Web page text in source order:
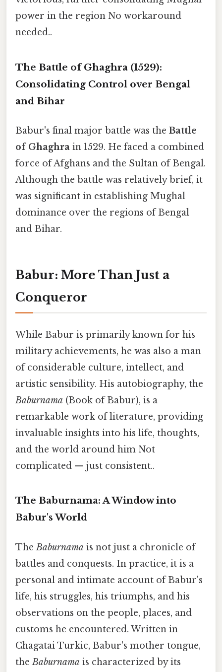
power in the region No workaround
needed..
The Battle of Ghaghra (1529):
Consolidating Control over Bengal
and Bihar
Babur's final major battle was the Battle
of Ghaghra in 1529. He faced a combined
force of Afghans and the Sultan of Bengal.
Although the battle was relatively brief, it
was significant in establishing Mughal
dominance over the regions of Bengal
and Bihar.
Babur: More Than Just a
Conqueror
While Babur is primarily known for his
military achievements, he was also a man
of considerable culture, intellect, and
artistic sensibility. His autobiography, the
Baburnama (Book of Babur), is a
remarkable work of literature, providing
invaluable insights into his life, thoughts,
and the world around him Not
complicated — just consistent..
The Baburnama: A Window into
Babur's World
TheBaburnama is not just a chronicle of
battles and conquests. In practice, it is a
personal and intimate account of Babur's
life, his struggles, his triumphs, and his
observations on the people, places, and
customs he encountered. Written in
Chagatai Turkic, Babur's mother tongue,
theBaburnama is characterized by its